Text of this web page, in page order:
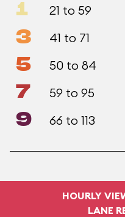
1 21 to 59
3 41 to 71
5 50 to 84
7 59 to 95
9 66 to 113
HOURLY
LANE